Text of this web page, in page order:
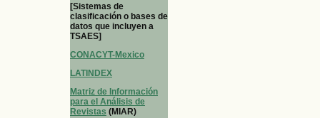
[Sistemas de
clasificación o bases de
datos que incluyen a
TSAES]
CONACYT-Mexico
LATINDEX
Matriz de Información
para el Análisis de
Revistas (MIAR)